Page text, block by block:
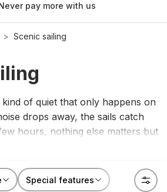
Never pay more with us
Scenic sailing
of quiet that only happens on
drops away, the sails catch
hours, nothing else matters but
and yacht charters are built
Whether it's a couple
Special features